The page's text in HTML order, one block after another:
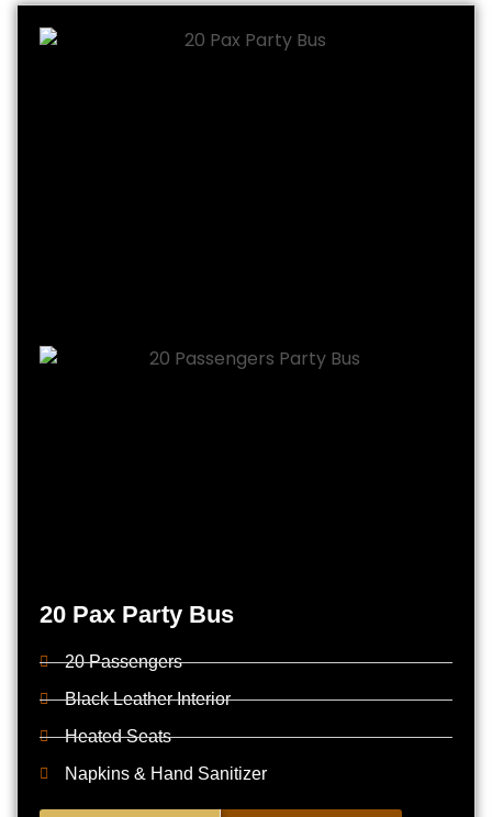
20 Pax Party Bus
20 Passengers
Black Leather Interior
Heated Seats
Napkins & Hand Sanitizer